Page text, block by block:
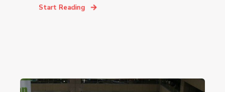
Start Reading